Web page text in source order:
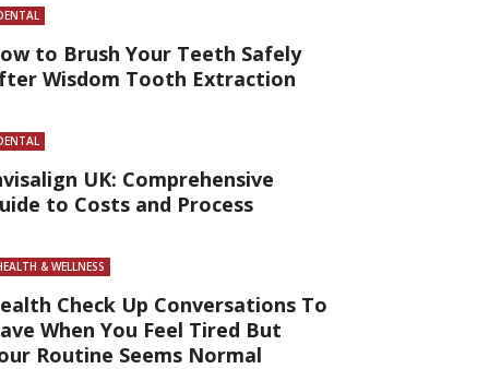
to Brush Your Teeth Safely
Wisdom Tooth Extraction
UK: Comprehensive
to Costs and Process
& WELLNESS
Check Up Conversations To
When You Feel Tired But
Routine Seems Normal